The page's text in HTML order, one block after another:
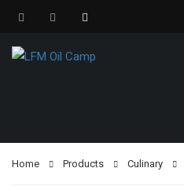
Home Products Culinary